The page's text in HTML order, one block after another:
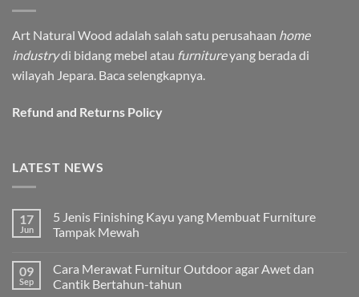
Art Natural Wood adalah salah satu perusahaan home
industrydi bidang mebel atau furnitureyang berada di
wilayah Jepara. Baca selengkapnya.
Refund and Returns Policy
LATEST NEWS
17
Jun
5 Jenis Finishing Kayu yang Membuat Furniture
Tampak Mewah
komentar
pada
5
09
Sep
Cara Merawat Furnitur Outdoor agar Awet dan
Cantik Bertahun-tahun